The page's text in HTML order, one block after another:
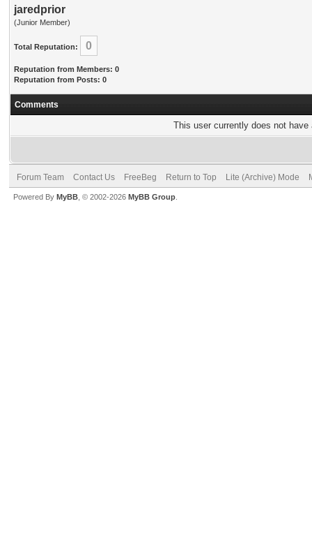
jaredprior
(Junior Member)
Total Reputation: 0
Reputation from Members: 0
Reputation from Posts: 0
Comments
This user currently does not
Forum Team Contact Us FreeBeg Return to Top Lite (Archive) Mode
Powered By MyBB , © 2002-2026 MyBB Group